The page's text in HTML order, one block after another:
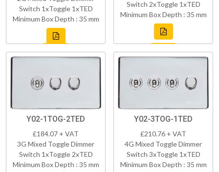
Switch 1xToggle 1xTED
Minimum Box Depth : 35 mm
Switch 2xToggle 1xTED
Minimum Box Depth : 35 mm
Y02-1TOG-2TED
£184.07 + VAT
3G Mixed Toggle Dimmer
Switch 1xToggle 2xTED
Minimum Box Depth : 35 mm
Y02-3TOG-1TED
£210.76 + VAT
4G Mixed Toggle Dimmer
Switch 3xToggle 1xTED
Minimum Box Depth : 35 mm